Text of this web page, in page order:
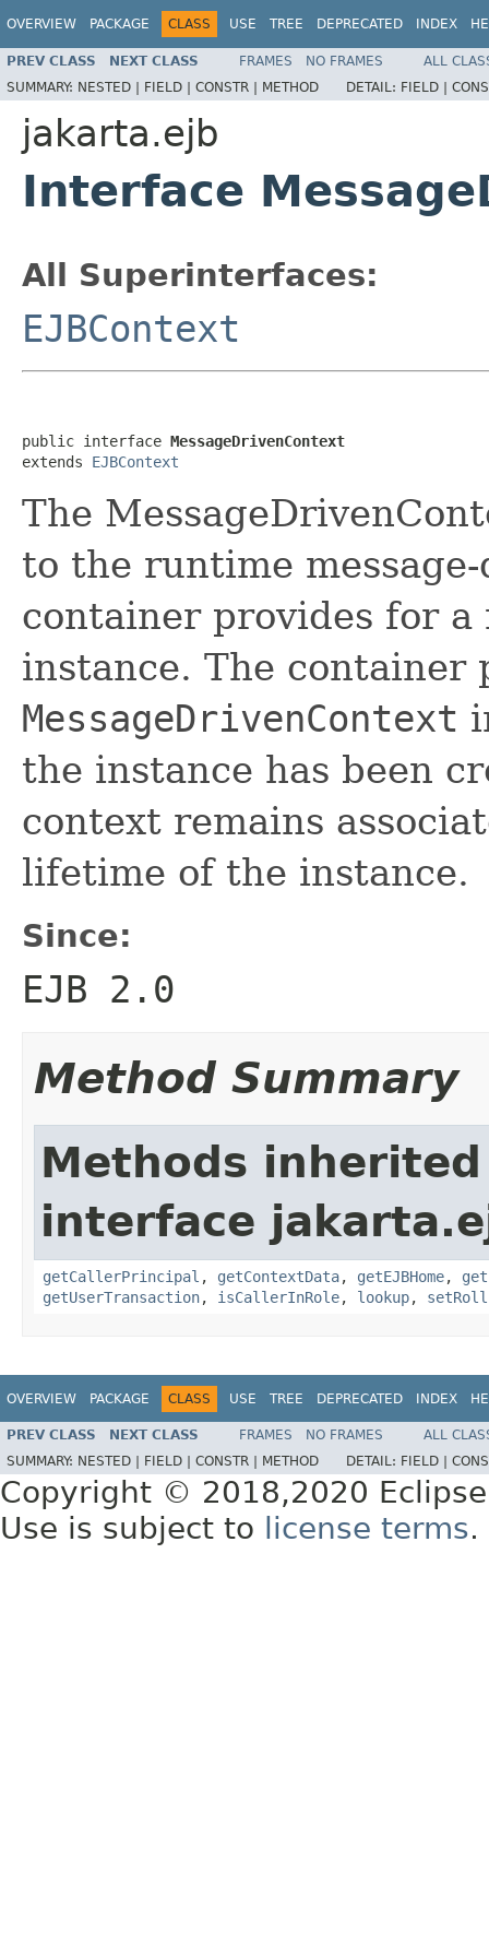
OVERVIEW PACKAGE CLASS USE TREE DEPRECATED INDEX
PREV CLASS NEXT CLASS FRAMES NO FRAMES
ALL
SUMMARY: NESTED | FIELD | CONSTR | METHOD DETAIL: FIELD |
jakarta.ejb
Interface
All Superinterfaces:
EJBContext
public interface MessageDrivenContext
extends EJBContext
The
to the runtime
container provides for a
instance. The container
MessageDrivenContext
the instance has been
context remains
lifetime of the instance.
Since:
EJB 2.0
Method Summary
Methods
interface
getCallerPrincipal , getContextData, getEJBHome,
getUserTransaction, isCallerInRole, lookup,
OVERVIEW PACKAGE CLASS USE TREE DEPRECATED INDEX
PREV CLASS NEXT CLASS FRAMES NO FRAMES
ALL
SUMMARY: NESTED | FIELD | CONSTR | METHOD DETAIL: FIELD |
Copyright © 2018,2020
Use is subject to
license terms.